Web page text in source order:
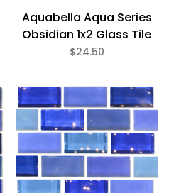
Aquabella Aqua Series
Obsidian 1x2 Glass Tile
$24.50